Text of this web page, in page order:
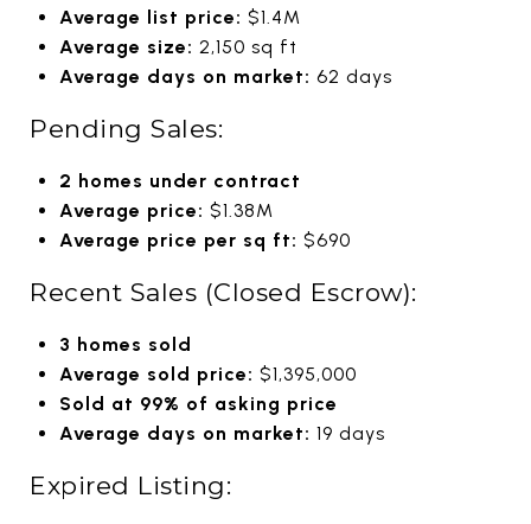
Average list price: $1.4M
Average size: 2,150 sq ft
Average days on market: 62 days
Pending Sales:
2 homes under contract
Average price: $1.38M
Average price per sq ft: $690
Recent Sales (Closed Escrow):
3 homes sold
Average sold price: $1,395,000
Sold at 99% of asking price
Average days on market: 19 days
Expired Listing: